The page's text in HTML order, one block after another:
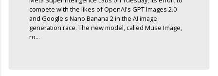
compete with the likes of OpenAI's GPT Images 2.0
and Google's Nano Banana 2 in the AI image
generation race. The new model, called Muse Image,
ro...